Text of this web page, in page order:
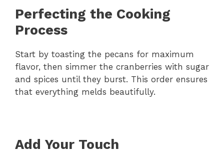
Perfecting the Cooking
Process
Start by toasting the pecans for maximum
flavor, then simmer the cranberries with sugar
and spices until they burst. This order ensures
that everything melds beautifully.
Add Your Touch